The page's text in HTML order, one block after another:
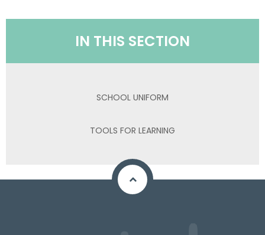
IN THIS SECTION
SCHOOL UNIFORM
TOOLS FOR LEARNING